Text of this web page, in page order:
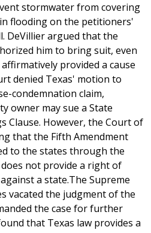
stormwater from covering
flooding on the petitioners'
DeVillier argued that the
him to bring suit, even
provided a cause
denied Texas' motion to
condemnation claim,
owner may sue a State
Clause. However, the Court of
that the Fifth Amendment
to the states through the
not provide a right of
a state.The Supreme
vacated the judgment of the
the case for further
that Texas law provides a